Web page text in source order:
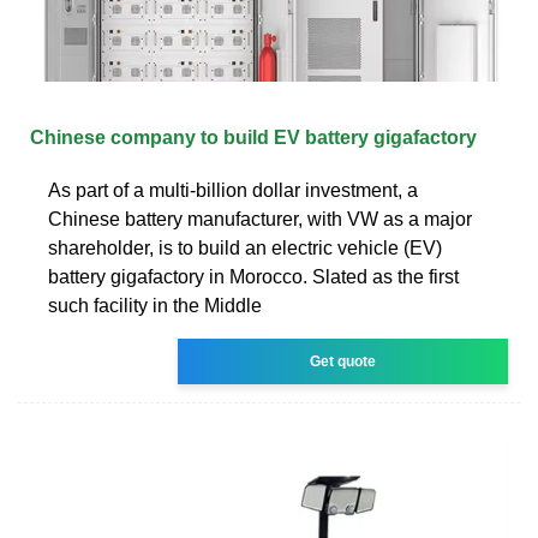
Chinese company to build EV battery gigafactory
As part of a multi-billion dollar investment, a
Chinese battery manufacturer, with VW as a major
shareholder, is to build an electric vehicle (EV)
battery gigafactory in Morocco. Slated as the first
such facility in the Middle
Get quote